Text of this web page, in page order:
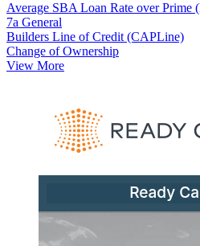
Average SBA Loan Rate over Prime
7a General
Builders Line of Credit (CAPLine)
Change of Ownership
View More